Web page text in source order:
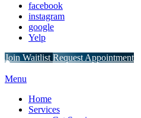
facebook
instagram
google
Yelp
Button
Join Waitlist Request Appointment
Main
Menu
Home
Services